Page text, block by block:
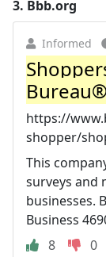
3. Bbb.org
Informed
https://
shopper/
This
surveys and
businesses.
Business
8
0